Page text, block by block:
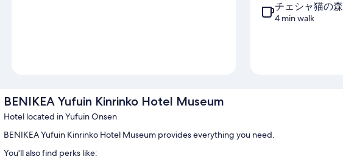
チェシャ猫の森
4 min walk
BENIKEA Yufuin Kinrinko Hotel Museum
Hotel located in Yufuin Onsen
BENIKEA Yufuin Kinrinko Hotel Museum provides everything you need.
You'll also find perks like: